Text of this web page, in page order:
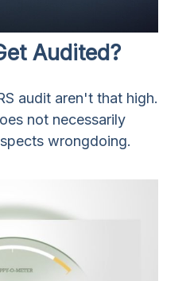
Audited?
audit aren't that high.
not necessarily
wrongdoing.